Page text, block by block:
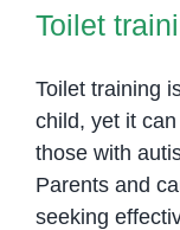
Toilet
Toilet training
child, yet it
those with
Parents and
seeking